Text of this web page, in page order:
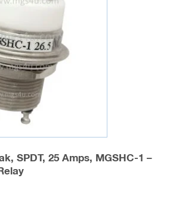
be
chosen
on
the
product
page
SPDT, 25 Amps, MGSHC-1 –